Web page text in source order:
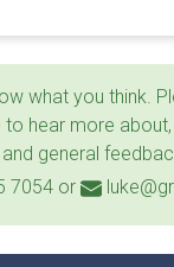
what you think.
to hear more
and general
7054or